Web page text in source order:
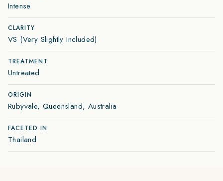
Intense
CLARITY
VS (Very Slightly Included)
TREATMENT
Untreated
ORIGIN
Rubyvale, Queensland, Australia
FACETED IN
Thailand